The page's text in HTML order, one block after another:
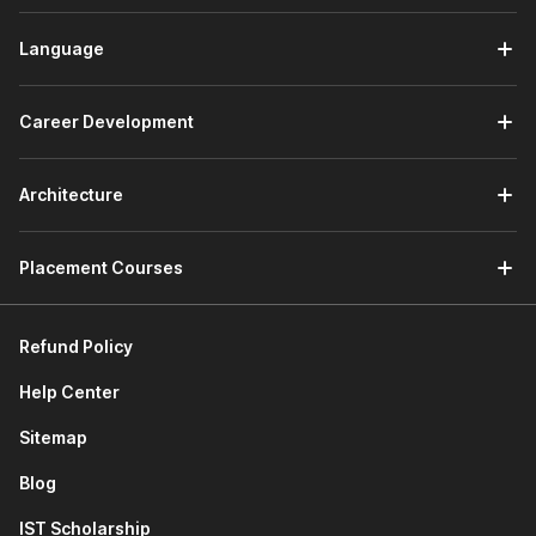
dashboards and visual reports using Tableau and Power
BI. The module also introduces the use of AI tools such
Working with Data:
databases, explore how ChatGPT can assist with SQL
queries, and start using Python for data science to
Predictive Analytics & Machine Learning:
module introduces machine learning concepts for
of model building and understand how predictive
analytics helps businesses make informed decisions.
capstone project where you will analyze a dataset,
Language
Career Development
Architecture
Placement Courses
Refund Policy
Help Center
Sitemap
Blog
IST Scholarship